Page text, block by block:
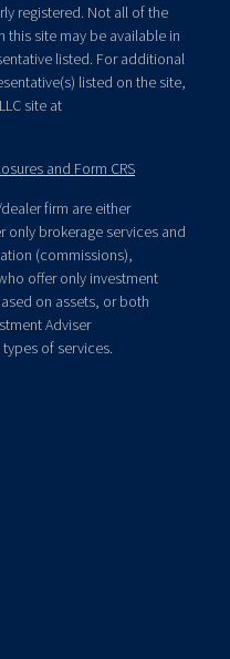
registered. Not all of the
site may be available in
listed. For additional
listed on the site,
site at
and Form CRS
firm are either
only brokerage services and
(commissions),
offer only investment
on assets, or both
Adviser
of services.